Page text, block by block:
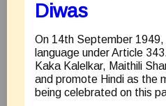
Diwas
On 14th September
language under Article
Kaka Kalelkar, Maithili
and promote Hindi as the
being celebrated on this